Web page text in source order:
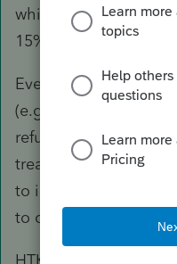
which generally
15%.
Even if Swiss tax
(e.g. 35%), your
refund claim for any
treaty provision
to include for FTC
to or withheld by
HTKO requires